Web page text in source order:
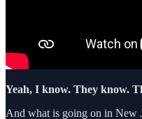
Yeah, I know. They know.
And what is going on in New